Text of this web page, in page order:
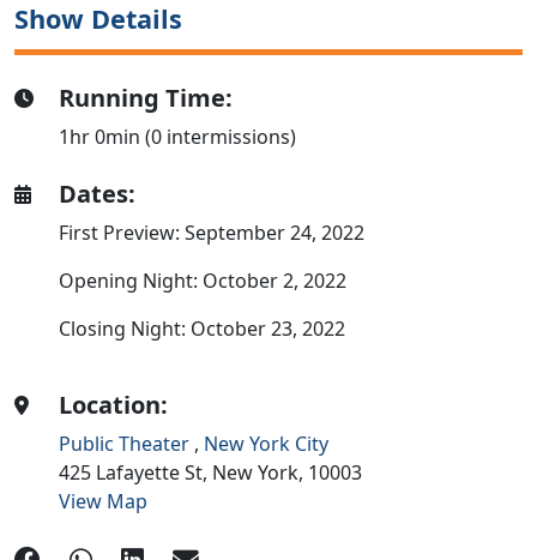
Show Details
Running Time:
1hr 0min (0 intermissions)
Dates:
First Preview: September 24, 2022
Opening Night: October 2, 2022
Closing Night: October 23, 2022
Location:
Public Theater , New York City
425 Lafayette St, New York, 10003
View Map